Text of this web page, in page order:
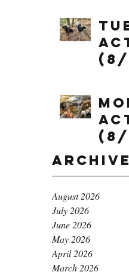
(8/
(8/
Archive
August 2026
July 2026
June 2026
May 2026
April 2026
March 2026